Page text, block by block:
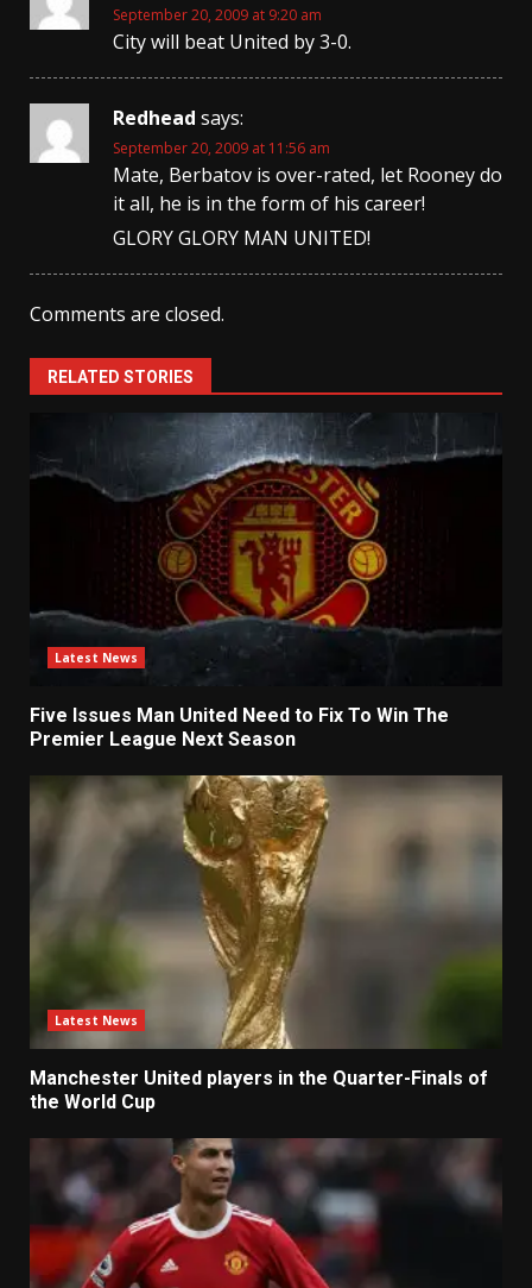
September 20, 2009 at 9:20 am
City will beat United by 3-0.
Redhead says:
September 20, 2009 at 11:56 am
Mate, Berbatov is over-rated, let Rooney do
it all, he is in the form of his career!
GLORY GLORY MAN UNITED!
Comments are closed.
RELATED STORIES
Latest News
Five Issues Man United Need to Fix To Win The
Premier League Next Season
Latest News
Manchester United players in the Quarter-Finals of
the World Cup